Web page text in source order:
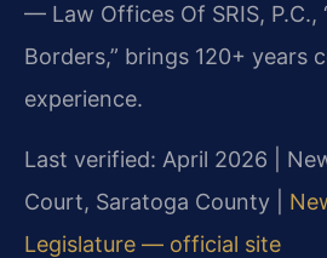
— Law Offices Of SRIS, P.C.,
Borders,” brings 120+ years
experience.
Last verified: April 2026 |
Court, Saratoga County |
Legislature — official site